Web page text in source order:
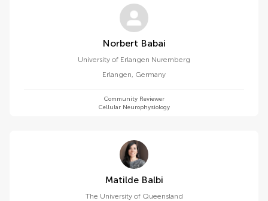
Norbert Babai
University of Erlangen Nuremberg
Erlangen, Germany
Community Reviewer
Cellular Neurophysiology
Matilde Balbi
The University of Queensland